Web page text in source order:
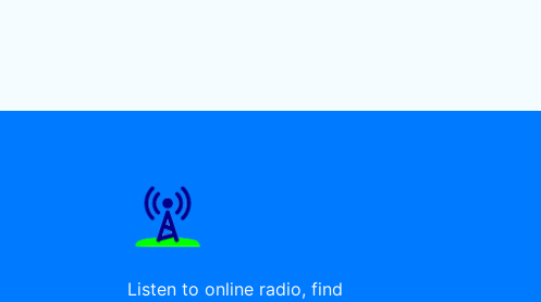
Listen to online radio, find